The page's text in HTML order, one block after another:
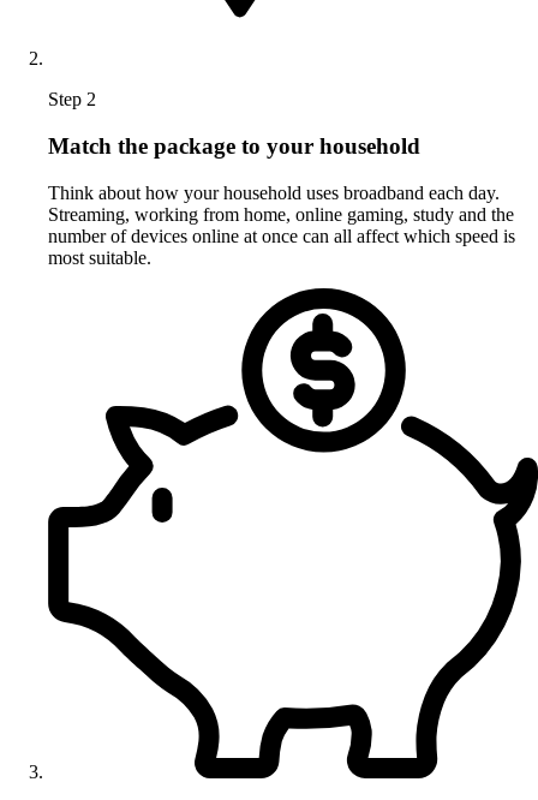
Step 2
Match the package to your household
Think about how your household uses broadband each day.
Streaming, working from home, online gaming, study and the
number of devices online at once can all affect which speed is
most suitable.